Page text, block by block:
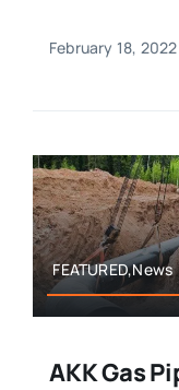
February 18, 2022
FEATURED,News
AKK Gas